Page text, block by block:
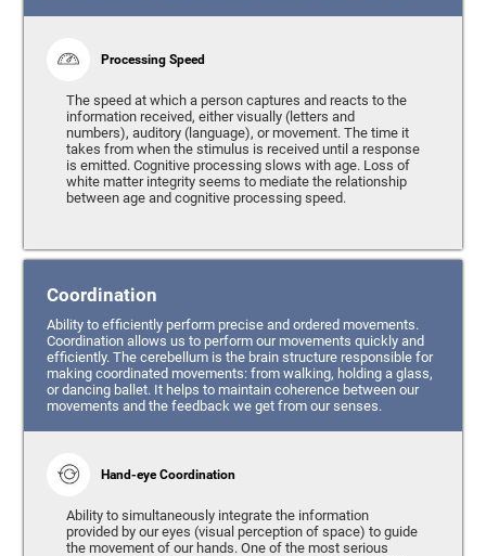
Processing Speed
The speed at which a person captures and reacts to the
information received, either visually (letters and
numbers), auditory (language), or movement. The time it
takes from when the stimulus is received until a response
is emitted. Cognitive processing slows with age. Loss of
white matter integrity seems to mediate the relationship
between age and cognitive processing speed.
Coordination
Ability to efficiently perform precise and ordered movements.
Coordination allows us to perform our movements quickly and
efficiently. The cerebellum is the brain structure responsible for
making coordinated movements: from walking, holding a glass,
or dancing ballet. It helps to maintain coherence between our
movements and the feedback we get from our senses.
Hand-eye Coordination
Ability to simultaneously integrate the information
provided by our eyes (visual perception of space) to guide
the movement of our hands. One of the most serious